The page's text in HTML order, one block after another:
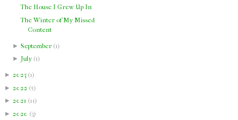
The House I Grew Up In
The Winter of My Missed
Content
► September(1)
► July(1)
► 2023 (1)
► 2022 (5)
► 2021 (11)
► 2020 (3)